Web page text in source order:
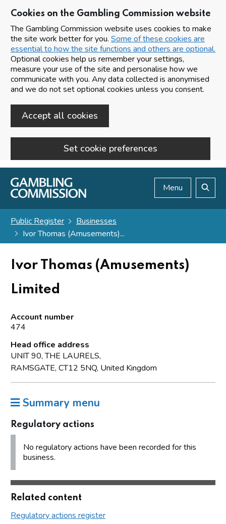
Cookies on the Gambling Commission website
The Gambling Commission website uses cookies to make
the site work better for you. Some of these cookies are
essential to how the site functions and others are optional.
Optional cookies help us remember your settings,
measure your use of the site and personalise how we
communicate with you. Any data collected is anonymised
and we do not set optional cookies unless you consent.
Accept all cookies
Set cookie preferences
Skip to main content
Menu
Public Register
Businesses
Ivor Thomas (Amusements)...
Ivor Thomas (Amusements)
Limited
Account number
474
Head office address
UNIT 90, THE LAURELS,
RAMSGATE, CT12 5NQ, United Kingdom
Summary menu
Regulatory actions
No regulatory actions have been recorded for this
business.
Related content
Regulatory actions register